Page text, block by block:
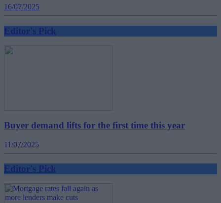
16/07/2025
Editor's Pick
Buyer demand lifts for the first time this year
11/07/2025
Editor's Pick